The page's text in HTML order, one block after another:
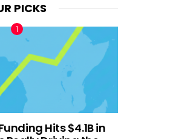
PICKS
Hits $4.1B in